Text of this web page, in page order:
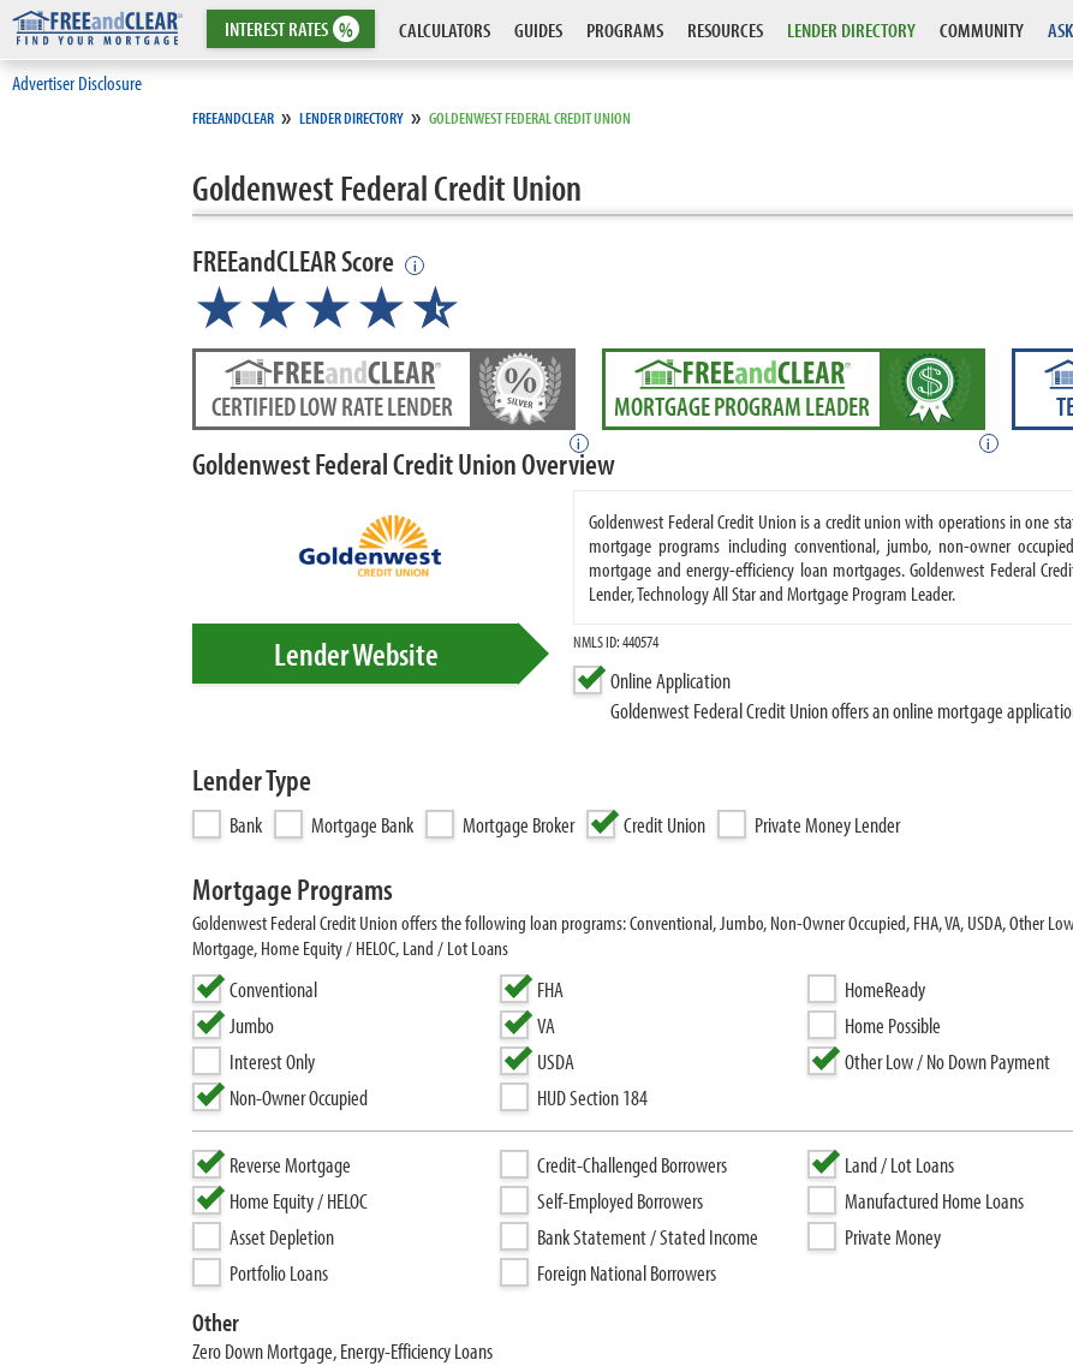
INTERESTRATES % CALCULATORS GUIDES PROGRAMS RESOURCES LENDER DIRECTORY COMMUNITY
Advertiser Disclosure
FREEANDCLEAR » LENDER DIRECTORY » GOLDENWEST FEDERAL CREDIT UNION
Goldenwest Federal Credit Union
FREEandCLEAR Score i
★★★★★
☆
CERTIFIED LOW RATE LENDER
i
MORTGAGE PROGRAM LEADER
i
Goldenwest Federal Credit Union Overview
Goldenwest Federal Credit Union is a credit union with operations in one
mortgage programs including conventional, jumbo, non-owner
mortgage and energy-efficiency loan mortgages. Goldenwest Federal
Lender, Technology All Star and Mortgage Program Leader.
NMLS ID: 440574
Online Application
Goldenwest Federal Credit Union offers an online mortgage
Lender Website
Lender Type
Bank Mortgage Bank Mortgage Broker Credit Union Private Money Lender
Mortgage Programs
Goldenwest Federal Credit Union offers the following loan programs: Conventional, Jumbo, Non-Owner Occupied, FHA, VA, USDA, Other
Mortgage, Home Equity / HELOC, Land / Lot Loans
Conventional
Jumbo
Interest Only
Non-Owner Occupied
FHA
VA
USDA
HUD Section 184
HomeReady
Home Possible
Other Low / No Down Payment
Reverse Mortgage
Home Equity / HELOC
Asset Depletion
Portfolio Loans
Credit-Challenged Borrowers
Self-Employed Borrowers
Bank Statement / Stated Income
Foreign National Borrowers
Land / Lot Loans
Manufactured Home Loans
Private Money
Other
Zero Down Mortgage, Energy-Efficiency Loans